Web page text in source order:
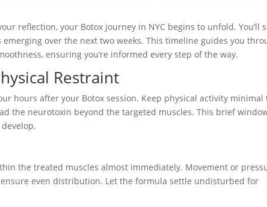
reflection, your Botox journey in NYC begins to unfold. You’ll
over the next two weeks. This timeline guides you
ensuring you’re informed every step of the way.
Restraint
hours after your Botox session. Keep physical activity minimal
the neurotoxin beyond the targeted muscles. This brief
the treated muscles almost immediately. Movement or
even distribution. Let the formula settle undisturbed for